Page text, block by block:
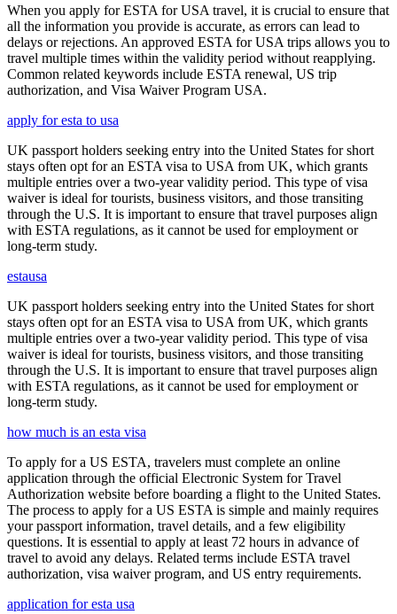
When you apply for ESTA for USA travel, it is crucial to ensure that
all the information you provide is accurate, as errors can lead to
delays or rejections. An approved ESTA for USA trips allows you to
travel multiple times within the validity period without reapplying.
Common related keywords include ESTA renewal, US trip
authorization, and Visa Waiver Program USA.
apply for esta to usa
UK passport holders seeking entry into the United States for short
stays often opt for an ESTA visa to USA from UK, which grants
multiple entries over a two-year validity period. This type of visa
waiver is ideal for tourists, business visitors, and those transiting
through the U.S. It is important to ensure that travel purposes align
with ESTA regulations, as it cannot be used for employment or
long-term study.
estausa
UK passport holders seeking entry into the United States for short
stays often opt for an ESTA visa to USA from UK, which grants
multiple entries over a two-year validity period. This type of visa
waiver is ideal for tourists, business visitors, and those transiting
through the U.S. It is important to ensure that travel purposes align
with ESTA regulations, as it cannot be used for employment or
long-term study.
how much is an esta visa
To apply for a US ESTA, travelers must complete an online
application through the official Electronic System for Travel
Authorization website before boarding a flight to the United States.
The process to apply for a US ESTA is simple and mainly requires
your passport information, travel details, and a few eligibility
questions. It is essential to apply at least 72 hours in advance of
travel to avoid any delays. Related terms include ESTA travel
authorization, visa waiver program, and US entry requirements.
application for esta usa